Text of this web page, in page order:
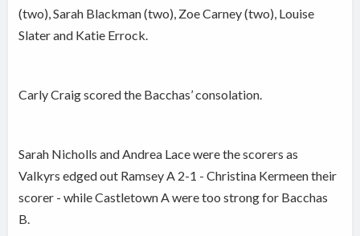
(two), Sarah Blackman (two), Zoe Carney (two), Louise
Slater and Katie Errock.
Carly Craig scored the Bacchas’ consolation.
Sarah Nicholls and Andrea Lace were the scorers as
Valkyrs edged out Ramsey A 2-1 - Christina Kermeen their
scorer - while Castletown A were too strong for Bacchas
B.